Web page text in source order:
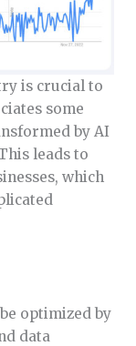
is crucial to
some
by AI
leads to
which
optimized by
data